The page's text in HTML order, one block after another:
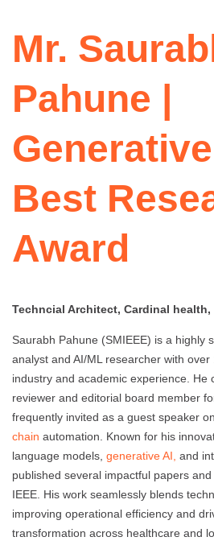
Mr.
Pahune |
Generative
Best
Award
Techncial Architect, Cardinal
Saurabh Pahune (SMIEEE) is a highly
analyst and AI/ML researcher with over
industry and academic experience. He
reviewer and editorial board member
frequently invited as a guest speaker
chain automation. Known for his
language models, generative AI, and
published several impactful papers
IEEE. His work seamlessly blends
improving operational efficiency and
transformation across healthcare and